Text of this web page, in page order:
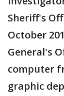
Sheriff's
October
General's
computer
graphic